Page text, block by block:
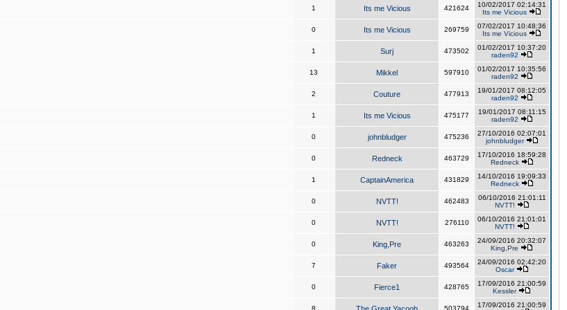
1 Its me Vicious 421624
10/02/2017 02:14:31
Its me Vicious
0 Its me Vicious 269759
07/02/2017 10:48:36
Its me Vicious
1 Surj 473502
01/02/2017 10:37:20
raden92
13 Mikkel 597910
01/02/2017 10:35:56
raden92
2 Couture 477913
19/01/2017 08:12:05
raden92
1 Its me Vicious 475177
19/01/2017 08:11:15
raden92
0 johnbludger 475236
27/10/2016 02:07:01
johnbludger
0 Redneck 463729
17/10/2016 18:59:28
Redneck
1 CaptainAmerica 431829
14/10/2016 19:09:33
Redneck
0 NVTT! 462483
06/10/2016 21:01:11
NVTT!
0 NVTT! 276110
06/10/2016 21:01:01
NVTT!
0 King,Pre 463263
24/09/2016 20:32:07
King,Pre
7 Faker 493564
24/09/2016 02:42:20
Oscar
0 Fierce1 428765
17/09/2016 21:00:59
Kessler
8 503794
17/09/2016 21:00:59